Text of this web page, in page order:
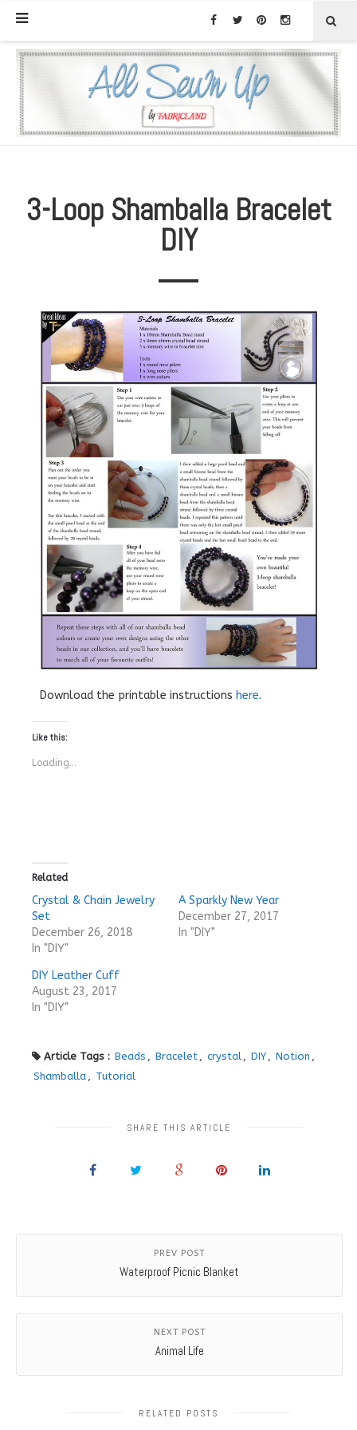
3-Loop Shamballa Bracelet
DIY
Download the printable instructions here.
Like this:
Loading...
Related
Crystal & Chain Jewelry
Set
December 26, 2018
In "DIY"
A Sparkly New Year
December 27, 2017
In "DIY"
DIY Leather Cuff
August 23, 2017
In "DIY"
Article Tags : Beads Bracelet crystal DIY Notion
Shamballa
Tutorial
SHARE THIS ARTICLE
PREV POST
Waterproof Picnic Blanket
NEXT POST
Animal Life
RELATED POSTS